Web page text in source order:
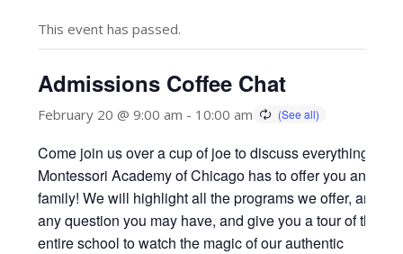
This event has passed.
Admissions Coffee Chat
February 20 @ 9:00 am - 10:00 am
Come join us over a cup of joe to discuss everything
Montessori Academy of Chicago has to offer you and
family! We will highlight all the programs we offer, answer
any question you may have, and give you a tour of the
entire school to watch the magic of our authentic